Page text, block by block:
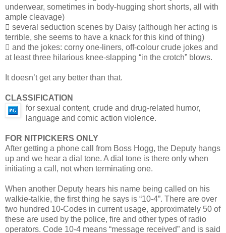
underwear, sometimes in body-hugging short shorts, all with
ample cleavage)
 several seduction scenes by Daisy (although her acting is
terrible, she seems to have a knack for this kind of thing)
 and the jokes: corny one-liners, off-colour crude jokes and
at least three hilarious knee-slapping “in the crotch” blows.
It doesn’t get any better than that.
CLASSIFICATION
for sexual content, crude and drug-related humor,
language and comic action violence.
FOR NITPICKERS ONLY
After getting a phone call from Boss Hogg, the Deputy hangs
up and we hear a dial tone. A dial tone is there only when
initiating a call, not when terminating one.
When another Deputy hears his name being called on his
walkie-talkie, the first thing he says is “10-4”. There are over
two hundred 10-Codes in current usage, approximately 50 of
these are used by the police, fire and other types of radio
operators. Code 10-4 means “message received” and is said